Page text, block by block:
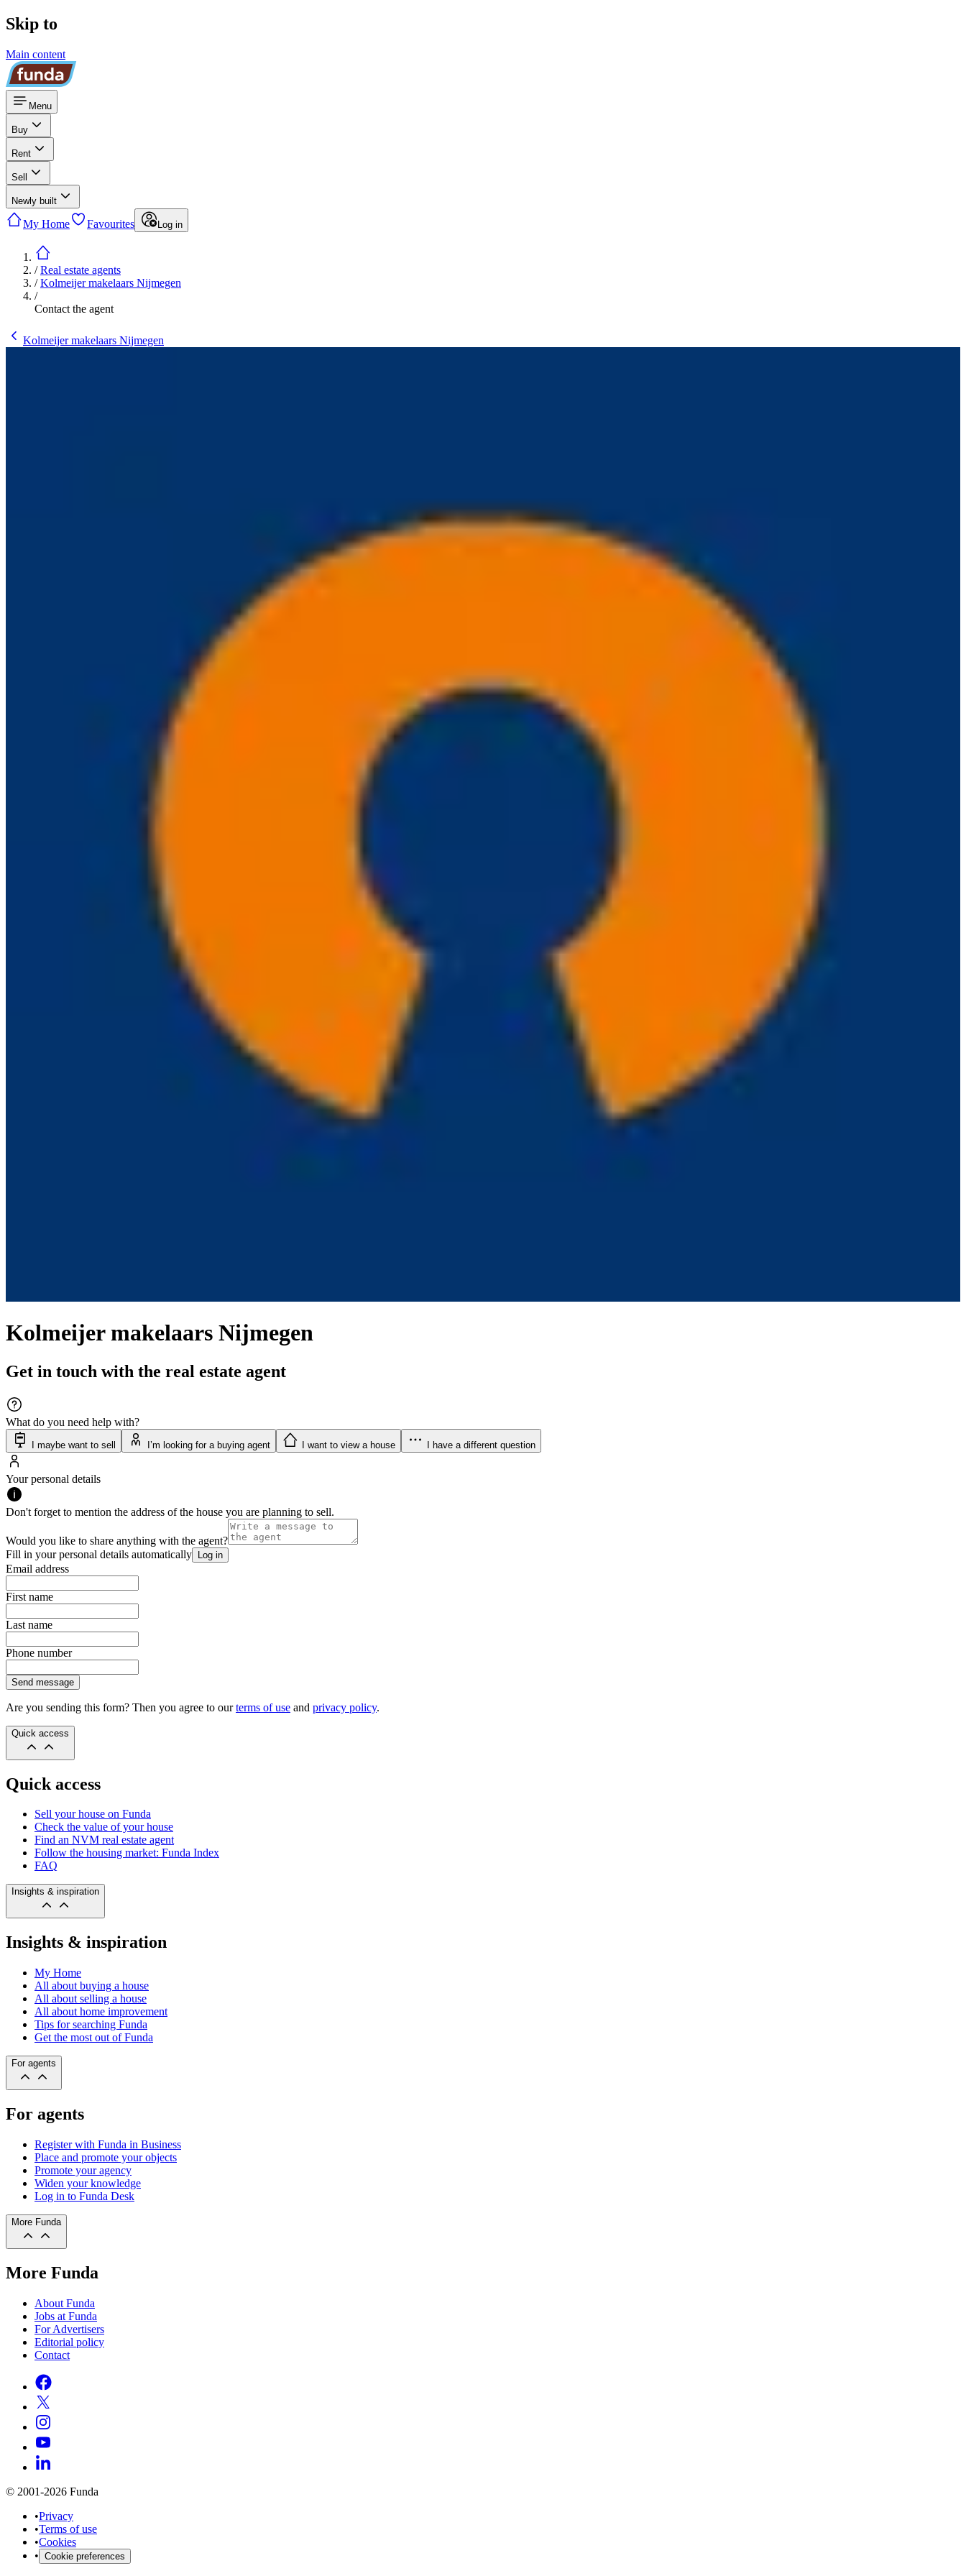
Skip to
Main content
Menu
Buy
Rent
Sell
Newly built
My Home Favourites Log in
/Real estate agents
/Kolmeijer makelaars Nijmegen
/
Contact the agent
Kolmeijer makelaars Nijmegen
Kolmeijer makelaars Nijmegen
Get in touch with the real estate agent
What do you need help with?
I maybe want to sell I’m looking for a buying agent I want to view a house I have a different question
Your personal details
Don't forget to mention the address of the house you are planning to sell.
Would you like to share anything with the agent?
Fill in your personal details automatically Log in
Email address
First name
Last name
Phone number
Send message
Are you sending this form? Then you agree to ourterms of use and privacy policy.
Quick access
Quick access
Sell your house on Funda
Check the value of your house
Find an NVM real estate agent
Follow the housing market: Funda Index
FAQ
Insights & inspiration
Insights & inspiration
My Home
All about buying a house
All about selling a house
All about home improvement
Tips for searching Funda
Get the most out of Funda
For agents
For agents
Register with Funda in Business
Place and promote your objects
Promote your agency
Widen your knowledge
Log in to Funda Desk
More Funda
More Funda
About Funda
Jobs at Funda
For Advertisers
Editorial policy
Contact
© 2001-2026 Funda
•Privacy
•Terms of use
•Cookies
• Cookie preferences